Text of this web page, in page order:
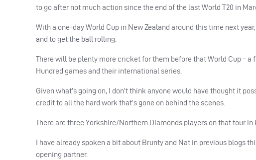
to go after not much action since the end of the last World T20 in
With a one-day World Cup in New Zealand around this time next
and to get the ball rolling.
There will be plenty more cricket for them before that World Cup –
Hundred games and their international series.
Given what’s going on, I don’t think anyone would have thought it
credit to all the hard work that’s gone on behind the scenes.
There are three Yorkshire/Northern Diamonds players on that tour
I have already spoken a bit about Brunty and Nat in previous blogs
opening partner.